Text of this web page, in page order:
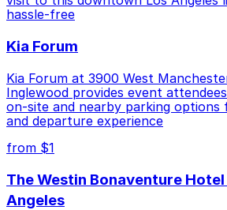
hassle-free
Kia Forum
Kia Forum at 3900 West
Inglewood provides event
on-site and nearby parking
and departure experience
from $1
The Westin Bonaventure
Angeles